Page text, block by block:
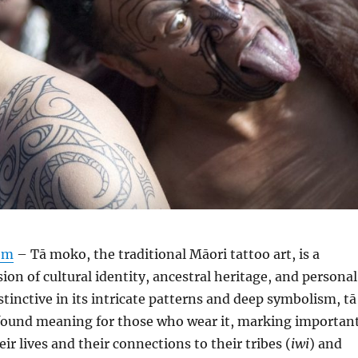
– Tā moko, the traditional Māori tattoo art, is a
of cultural identity, ancestral heritage, and personal
in its intricate patterns and deep symbolism, tā
meaning for those who wear it, marking
lives and their connections to their tribes (iwi) and